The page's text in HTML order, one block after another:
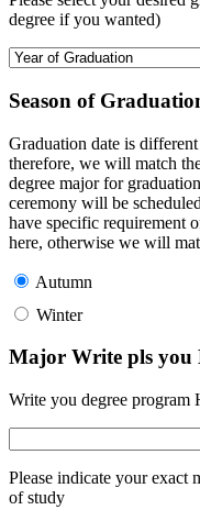
degree if you wanted)
Season of
Graduation date is
therefore, we will match
degree major for
ceremony will be
have specific requirement
here, otherwise we will
Autumn
Winter
Major Write pls you
Write you degree program
Please indicate your exact
of study